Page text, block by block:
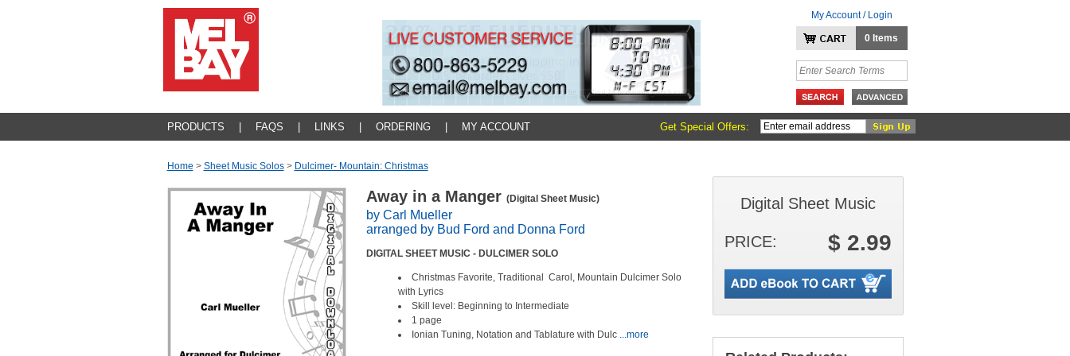
My Account / Login
0 Items
PRODUCTS FAQS LINKS ORDERING MY ACCOUNT Get Special Offers:
Home > Sheet Music Solos > Dulcimer- Mountain: Christmas
Away in a Manger (Digital Sheet Music)
by Carl Mueller
arranged by Bud Ford and Donna Ford
DIGITAL SHEET MUSIC - DULCIMER SOLO
Christmas Favorite, Traditional Carol, Mountain Dulcimer Solo
with Lyrics
Skill level: Beginning to Intermediate
1 page
Ionian Tuning, Notation and Tablature with Dulc ...more
Digital Sheet Music
PRICE: $ 2.99